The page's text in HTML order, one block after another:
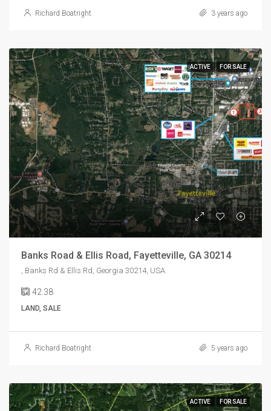
Richard Boatright 3 years ago
ACTIVE FOR SALE
Banks Road & Ellis Road, Fayetteville, GA 30214
, Banks Rd & Ellis Rd, Georgia 30214, USA
42.38
LAND, SALE
Richard Boatright 5 years ago
ACTIVE FOR SALE